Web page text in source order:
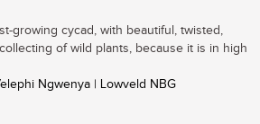
growing cycad, with beautiful, twisted,
of wild plants, because it is in high
Ngwenya | Lowveld NBG